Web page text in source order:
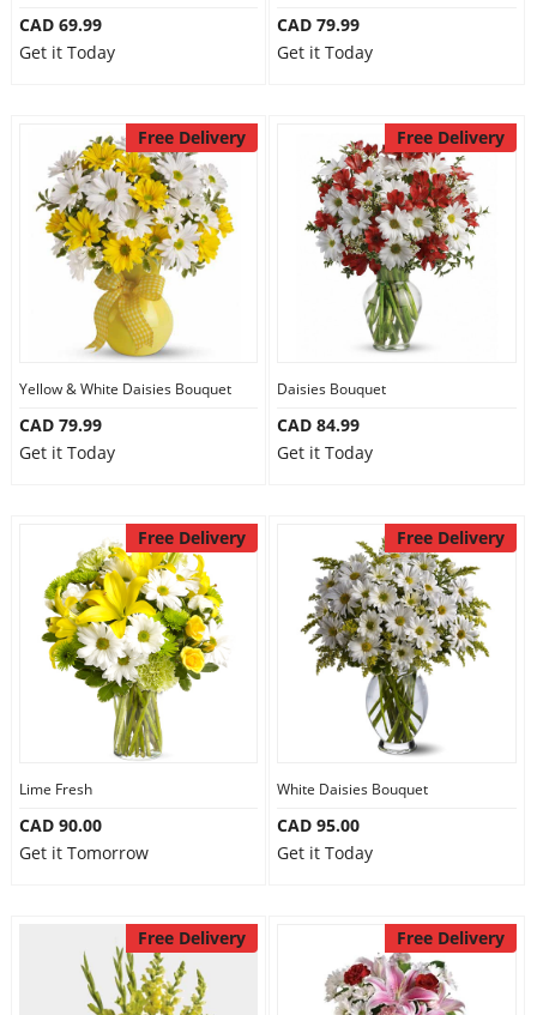
Custom Order
CAD 69.99
Get it Today
CAD 79.99
Get it Today
Free Delivery
Yellow & White Daisies Bouquet
CAD 79.99
Get it Today
Free Delivery
Daisies Bouquet
CAD 84.99
Get it Today
Free Delivery
Lime Fresh
CAD 90.00
Get it Tomorrow
Free Delivery
White Daisies Bouquet
CAD 95.00
Get it Today
Free Delivery Free Delivery